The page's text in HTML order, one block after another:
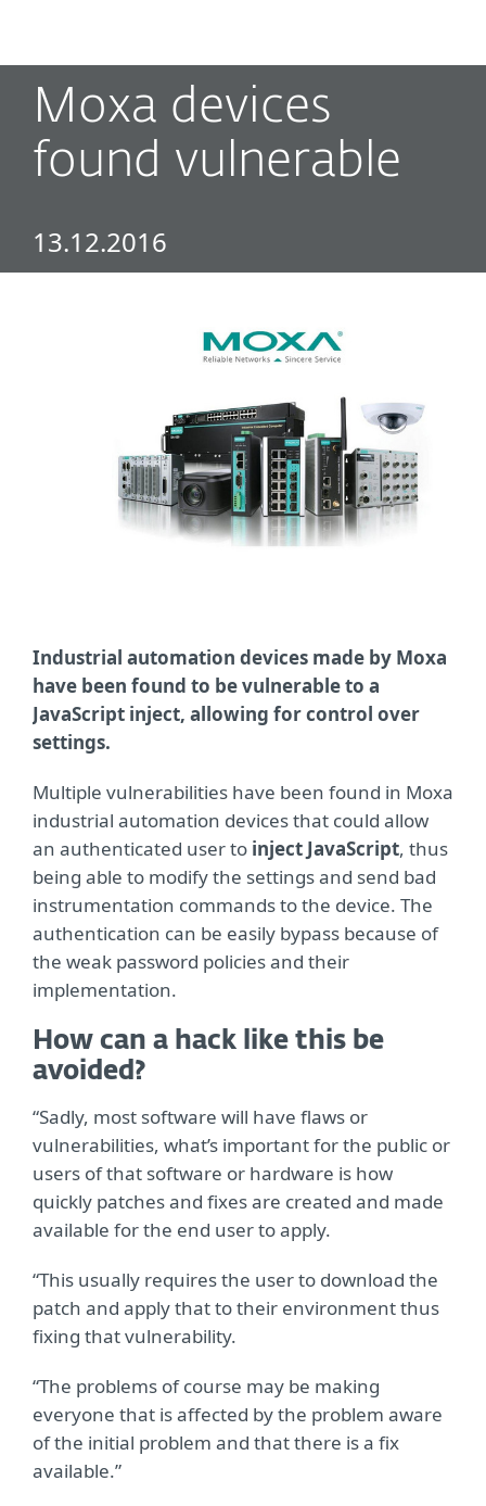
Moxa devices
found vulnerable
13.12.2016
Industrial automation devices made by Moxa
have been found to be vulnerable to a
JavaScript inject, allowing for control over
settings.
Multiple vulnerabilities have been found in Moxa
industrial automation devices that could allow
an authenticated user to inject JavaScript, thus
being able to modify the settings and send bad
instrumentation commands to the device. The
authentication can be easily bypass because of
the weak password policies and their
implementation.
How can a hack like this be
avoided?
“Sadly, most software will have flaws or
vulnerabilities, what’s important for the public or
users of that software or hardware is how
quickly patches and fixes are created and made
available for the end user to apply.
“This usually requires the user to download the
patch and apply that to their environment thus
fixing that vulnerability.
“The problems of course may be making
everyone that is affected by the problem aware
of the initial problem and that there is a fix
available.”